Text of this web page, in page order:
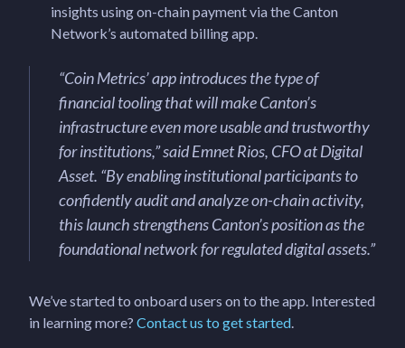
insights using on-chain payment via the Canton
Network’s automated billing app.
“Coin Metrics’ app introduces the type of
financial tooling that will make Canton’s
infrastructure even more usable and trustworthy
for institutions,” said Emnet Rios, CFO at Digital
Asset. “By enabling institutional participants to
confidently audit and analyze on-chain activity,
this launch strengthens Canton’s position as the
foundational network for regulated digital assets.”
We’ve started to onboard users on to the app. Interested
in learning more? Contact us to get started.